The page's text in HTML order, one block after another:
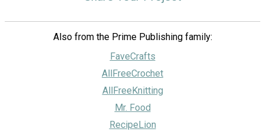
Also from the Prime Publishing family:
FaveCrafts
AllFreeCrochet
AllFreeKnitting
Mr. Food
RecipeLion